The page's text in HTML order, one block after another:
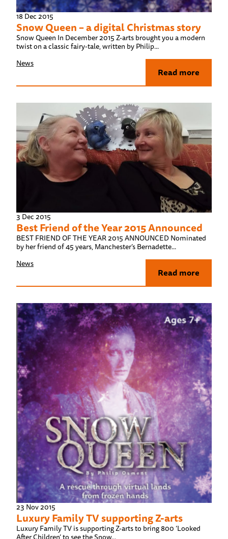
18 Dec 2015
Snow Queen – a digital Christmas story
Snow Queen In December 2015 Z-arts brought you a modern
twist on a classic fairy-tale, written by Philip...
News
Read more
3 Dec 2015
Best Friend of the Year 2015 Announced
BEST FRIEND OF THE YEAR 2015 ANNOUNCED Nominated
by her friend of 45 years, Manchester’s Bernadette...
News
Read more
23 Nov 2015
Luxury Family TV supporting Z-arts
Luxury Family TV is supporting Z-arts to bring 800 ‘Looked